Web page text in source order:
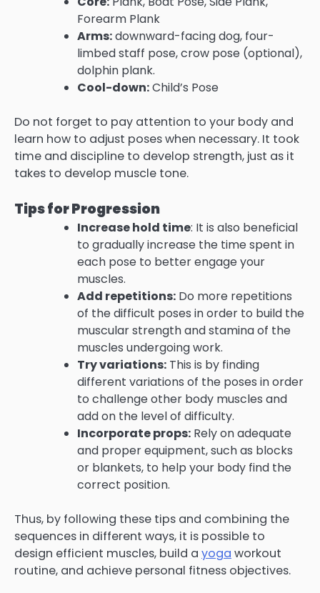
Forearm Plank
Arms:downward-facing dog, four-
limbed staff pose, crow pose (optional),
dolphin plank.
Cool-down:Child’s Pose
Do not forget to pay attention to your body and
learn how to adjust poses when necessary. It took
time and discipline to develop strength, just as it
takes to develop muscle tone.
Tips for Progression
Increase hold time: It is also beneficial
to gradually increase the time spent in
each pose to better engage your
muscles.
Add repetitions: Do more repetitions
of the difficult poses in order to build the
muscular strength and stamina of the
muscles undergoing work.
Try variations: This is by finding
different variations of the poses in order
to challenge other body muscles and
add on the level of difficulty.
Incorporate props: Rely on adequate
and proper equipment, such as blocks
or blankets, to help your body find the
correct position.
Thus, by following these tips and combining the
sequences in different ways, it is possible to
design efficient muscles, build a yoga workout
routine, and achieve personal fitness objectives.